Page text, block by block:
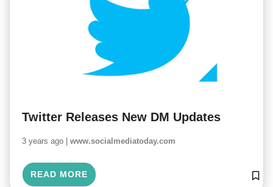
Twitter Releases New DM Updates
3 years ago | www.socialmediatoday.com
READ MORE